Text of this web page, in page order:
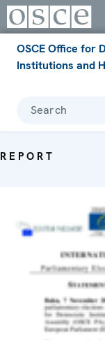
OSCE Office for
Institutions and
Search
REPORT